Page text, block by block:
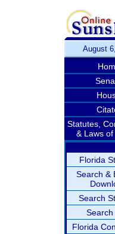
August
Statutes,
& Laws
Florida
Search &
Search
Search
Florida